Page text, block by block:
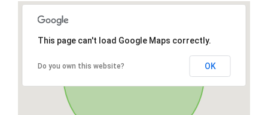
This page can't load Google Maps correctly.
Do you own this website? OK